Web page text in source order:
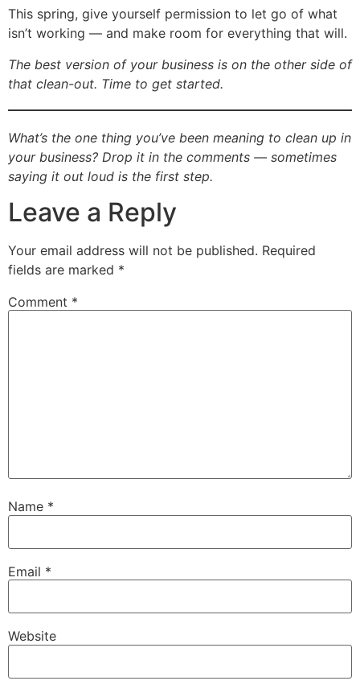
This spring, give yourself permission to let go of what
isn’t working — and make room for everything that will.
The best version of your business is on the other side of
that clean-out. Time to get started.
What’s the one thing you’ve been meaning to clean up in
your business? Drop it in the comments — sometimes
saying it out loud is the first step.
Leave a Reply
Your email address will not be published. Required
fields are marked *
Comment *
Name *
Email *
Website